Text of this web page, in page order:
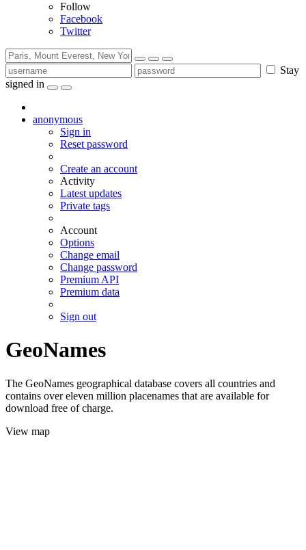
Follow
Facebook
Twitter
Stay
signed in
anonymous
Sign in
Reset password
Create an account
Activity
Latest updates
Private tags
Account
Options
Change email
Change password
Premium API
Premium data
Sign out
GeoNames
The GeoNames geographical database covers all countries and
contains over eleven million placenames that are available for
download free of charge.
View map